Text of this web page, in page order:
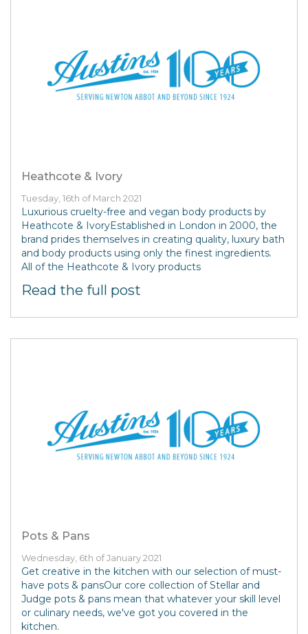
Heathcote & Ivory
Tuesday, 16th of March 2021
Luxurious cruelty-free and vegan body products by
Heathcote & IvoryEstablished in London in 2000, the
brand prides themselves in creating quality, luxury bath
and body products using only the finest ingredients.
All of the Heathcote & Ivory products
Read the full post
Pots & Pans
Wednesday, 6th of January 2021
Get creative in the kitchen with our selection of must-
have pots & pansOur core collection of Stellar and
Judge pots & pans mean that whatever your skill level
or culinary needs, we've got you covered in the
kitchen.